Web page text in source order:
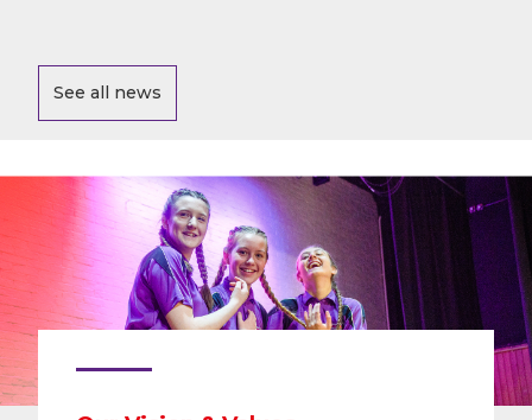
See all news